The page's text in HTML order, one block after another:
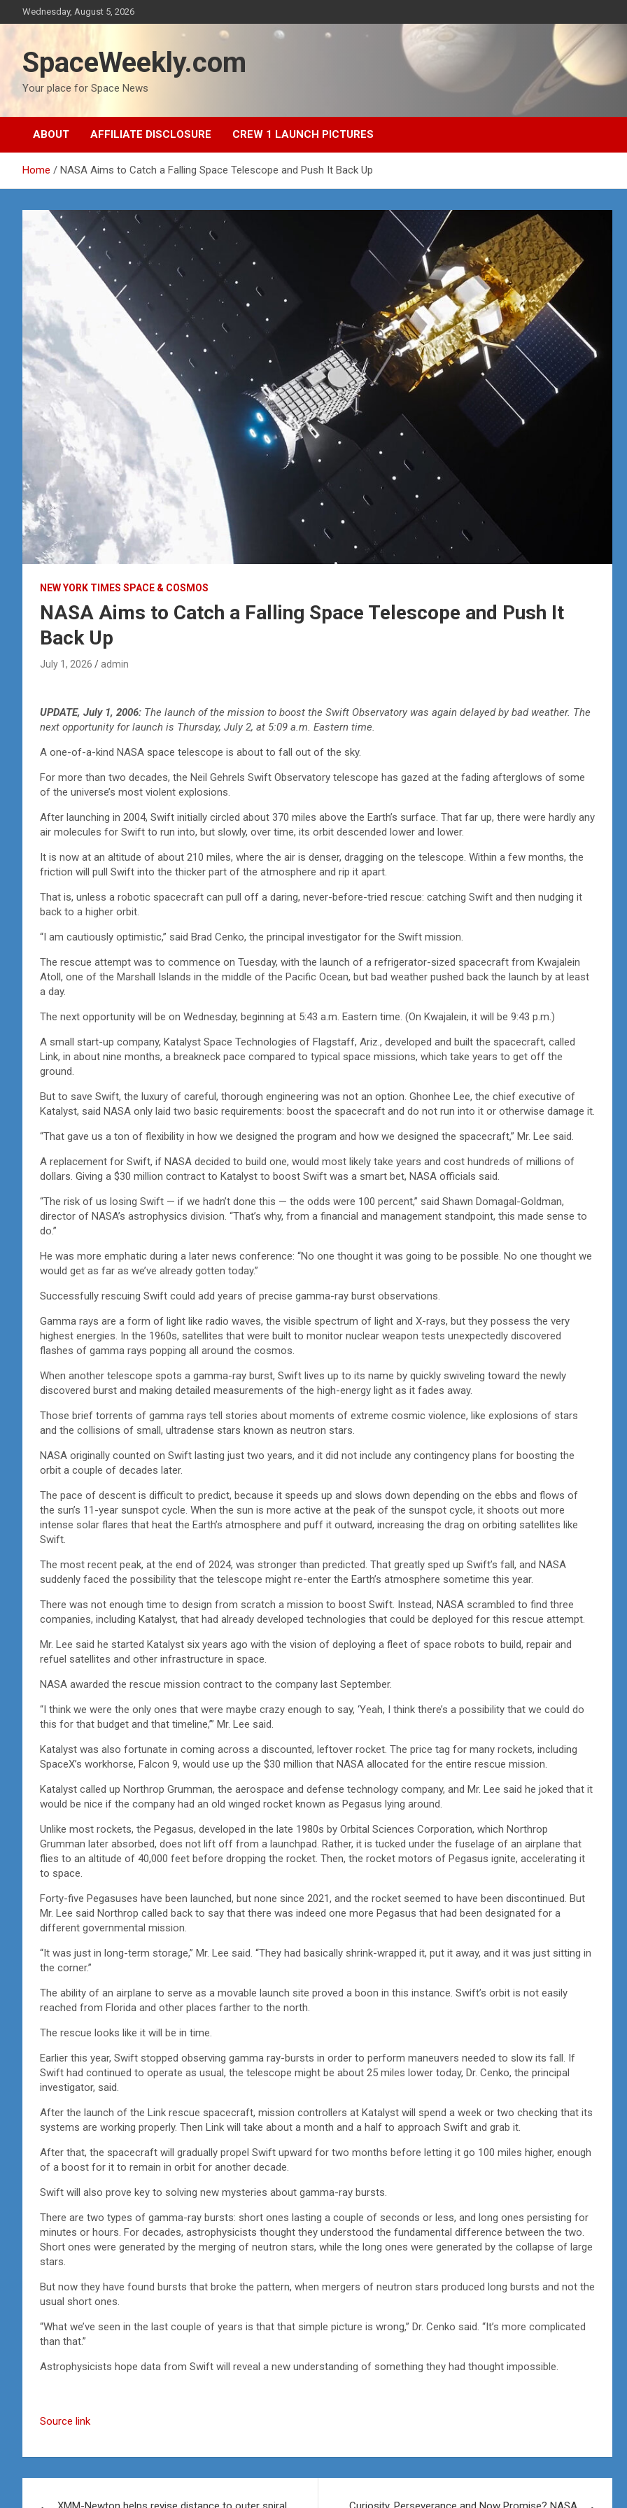
to
Wednesday, August 5, 2026
SpaceWeekly.com
Your place for Space News
ABOUT AFFILIATE DISCLOSURE CREW 1 LAUNCH PICTURES
Home NASA Aims to Catch a Falling Space Telescope and Push It Back Up
NEW YORK TIMES SPACE & COSMOS
NASA Aims to Catch a Falling Space Telescope and Push It
Back Up
July 1, 2026 admin
UPDATE, July 1, 2006: The launch of the mission to boost the Swift Observatory was again delayed by bad weather. The
next opportunity for launch is Thursday, July 2, at 5:09 a.m. Eastern time.
A one-of-a-kind NASA space telescope is about to fall out of the sky.
For more than two decades, the Neil Gehrels Swift Observatory telescope has gazed at the fading afterglows of some
of the universe’s most violent explosions.
After launching in 2004, Swift initially circled about 370 miles above the Earth’s surface. That far up, there were hardly any
air molecules for Swift to run into, but slowly, over time, its orbit descended lower and lower.
It is now at an altitude of about 210 miles, where the air is denser, dragging on the telescope. Within a few months, the
friction will pull Swift into the thicker part of the atmosphere and rip it apart.
That is, unless a robotic spacecraft can pull off a daring, never-before-tried rescue: catching Swift and then nudging it
back to a higher orbit.
“I am cautiously optimistic,” said Brad Cenko, the principal investigator for the Swift mission.
The rescue attempt was to commence on Tuesday, with the launch of a refrigerator-sized spacecraft from Kwajalein
Atoll, one of the Marshall Islands in the middle of the Pacific Ocean, but bad weather pushed back the launch by at least
a day.
The next opportunity will be on Wednesday, beginning at 5:43 a.m. Eastern time. (On Kwajalein, it will be 9:43 p.m.)
A small start-up company, Katalyst Space Technologies of Flagstaff, Ariz., developed and built the spacecraft, called
Link, in about nine months, a breakneck pace compared to typical space missions, which take years to get off the
ground.
But to save Swift, the luxury of careful, thorough engineering was not an option. Ghonhee Lee, the chief executive of
Katalyst, said NASA only laid two basic requirements: boost the spacecraft and do not run into it or otherwise damage it.
“That gave us a ton of flexibility in how we designed the program and how we designed the spacecraft,” Mr. Lee said.
A replacement for Swift, if NASA decided to build one, would most likely take years and cost hundreds of millions of
dollars. Giving a $30 million contract to Katalyst to boost Swift was a smart bet, NASA officials said.
“The risk of us losing Swift — if we hadn’t done this — the odds were 100 percent,” said Shawn Domagal-Goldman,
director of NASA’s astrophysics division. “That’s why, from a financial and management standpoint, this made sense to
do.”
He was more emphatic during a later news conference: “No one thought it was going to be possible. No one thought we
would get as far as we’ve already gotten today.”
Successfully rescuing Swift could add years of precise gamma-ray burst observations.
Gamma rays are a form of light like radio waves, the visible spectrum of light and X-rays, but they possess the very
highest energies. In the 1960s, satellites that were built to monitor nuclear weapon tests unexpectedly discovered
flashes of gamma rays popping all around the cosmos.
When another telescope spots a gamma-ray burst, Swift lives up to its name by quickly swiveling toward the newly
discovered burst and making detailed measurements of the high-energy light as it fades away.
Those brief torrents of gamma rays tell stories about moments of extreme cosmic violence, like explosions of stars
and the collisions of small, ultradense stars known as neutron stars.
NASA originally counted on Swift lasting just two years, and it did not include any contingency plans for boosting the
orbit a couple of decades later.
The pace of descent is difficult to predict, because it speeds up and slows down depending on the ebbs and flows of
the sun’s 11-year sunspot cycle. When the sun is more active at the peak of the sunspot cycle, it shoots out more
intense solar flares that heat the Earth’s atmosphere and puff it outward, increasing the drag on orbiting satellites like
Swift.
The most recent peak, at the end of 2024, was stronger than predicted. That greatly sped up Swift’s fall, and NASA
suddenly faced the possibility that the telescope might re-enter the Earth’s atmosphere sometime this year.
There was not enough time to design from scratch a mission to boost Swift. Instead, NASA scrambled to find three
companies, including Katalyst, that had already developed technologies that could be deployed for this rescue attempt.
Mr. Lee said he started Katalyst six years ago with the vision of deploying a fleet of space robots to build, repair and
refuel satellites and other infrastructure in space.
NASA awarded the rescue mission contract to the company last September.
“I think we were the only ones that were maybe crazy enough to say, ‘Yeah, I think there’s a possibility that we could do
this for that budget and that timeline,’” Mr. Lee said.
Katalyst was also fortunate in coming across a discounted, leftover rocket. The price tag for many rockets, including
SpaceX’s workhorse, Falcon 9, would use up the $30 million that NASA allocated for the entire rescue mission.
Katalyst called up Northrop Grumman, the aerospace and defense technology company, and Mr. Lee said he joked that it
would be nice if the company had an old winged rocket known as Pegasus lying around.
Unlike most rockets, the Pegasus, developed in the late 1980s by Orbital Sciences Corporation, which Northrop
Grumman later absorbed, does not lift off from a launchpad. Rather, it is tucked under the fuselage of an airplane that
flies to an altitude of 40,000 feet before dropping the rocket. Then, the rocket motors of Pegasus ignite, accelerating it
to space.
Forty-five Pegasuses have been launched, but none since 2021, and the rocket seemed to have been discontinued. But
Mr. Lee said Northrop called back to say that there was indeed one more Pegasus that had been designated for a
different governmental mission.
“It was just in long-term storage,” Mr. Lee said. “They had basically shrink-wrapped it, put it away, and it was just sitting in
the corner.”
The ability of an airplane to serve as a movable launch site proved a boon in this instance. Swift’s orbit is not easily
reached from Florida and other places farther to the north.
The rescue looks like it will be in time.
Earlier this year, Swift stopped observing gamma ray-bursts in order to perform maneuvers needed to slow its fall. If
Swift had continued to operate as usual, the telescope might be about 25 miles lower today, Dr. Cenko, the principal
investigator, said.
After the launch of the Link rescue spacecraft, mission controllers at Katalyst will spend a week or two checking that its
systems are working properly. Then Link will take about a month and a half to approach Swift and grab it.
After that, the spacecraft will gradually propel Swift upward for two months before letting it go 100 miles higher, enough
of a boost for it to remain in orbit for another decade.
Swift will also prove key to solving new mysteries about gamma-ray bursts.
There are two types of gamma-ray bursts: short ones lasting a couple of seconds or less, and long ones persisting for
minutes or hours. For decades, astrophysicists thought they understood the fundamental difference between the two.
Short ones were generated by the merging of neutron stars, while the long ones were generated by the collapse of large
stars.
But now they have found bursts that broke the pattern, when mergers of neutron stars produced long bursts and not the
usual short ones.
“What we’ve seen in the last couple of years is that that simple picture is wrong,” Dr. Cenko said. “It’s more complicated
than that.”
Astrophysicists hope data from Swift will reveal a new understanding of something they had thought impossible.
Source link